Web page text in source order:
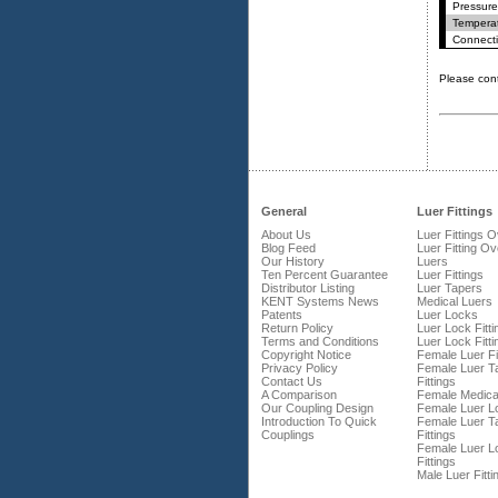
Please
General
About Us
Blog Feed
Our History
Ten Percent Guarantee
Distributor Listing
KENT Systems News
Patents
Return Policy
Terms and Conditions
Copyright Notice
Privacy Policy
Contact Us
A Comparison
Our Coupling Design
Introduction To Quick
Couplings
Luer Fittings
Luer Fittings
Luer Fitting
Luers
Luer Fittings
Luer Tapers
Medical Luers
Luer Locks
Luer Lock
Luer Lock
Female Luer
Female Luer
Fittings
Female
Female Luer
Female Luer
Fittings
Female Luer
Fittings
Male Luer